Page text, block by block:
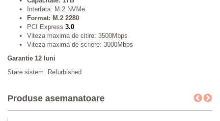
Interfata: M.2 NVMe
Format: M.2 2280
PCI Express 3.0
Viteza maxima de citire: 3500Mbps
Viteza maxima de scriere: 3000Mbps
Garantie 12 luni
Stare sistem: Refurbished
Produse asemanatoare